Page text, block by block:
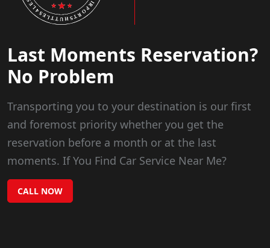
Last Moments Reservation?
No Problem
Transporting you to your destination is our first
and foremost priority whether you get the
reservation before a month or at the last
moments. If You Find Car Service Near Me?
CALL NOW